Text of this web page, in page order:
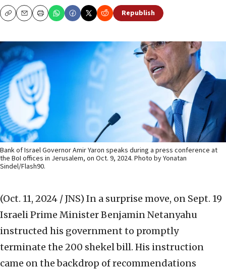
CopyEmailPrint Republish
Bank of Israel Governor Amir Yaron speaks during a press conference at
the BoI offices in Jerusalem, on Oct. 9, 2024. Photo by Yonatan
Sindel/Flash90.
(Oct. 11, 2024 / JNS) In a surprise move, on Sept. 19
Israeli Prime Minister Benjamin Netanyahu
instructed his government to promptly
terminate the 200 shekel bill. His instruction
came on the backdrop of recommendations